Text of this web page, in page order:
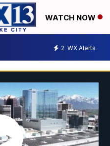
WATCH NOW
2 WX Alerts